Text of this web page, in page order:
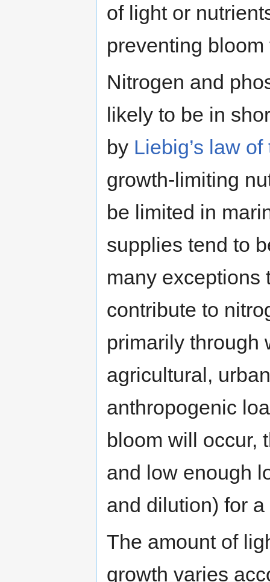
of light or
preventing
Nitrogen and
likely to be in
by Liebig’s law
growth-limiting
be limited in
supplies tend to
many exceptions
contribute to
primarily through
agricultural,
anthropogenic
bloom will occur,
and low enough
and dilution) for
The amount of
growth varies